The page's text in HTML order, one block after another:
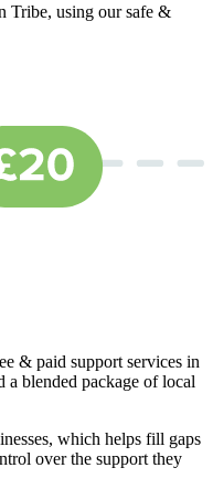
Tribe, using our safe &
& paid support services in
blended package of local
which helps fill gaps
over the support they